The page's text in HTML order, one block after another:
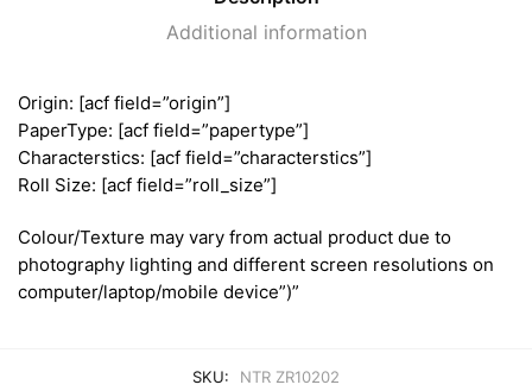
Additional information
Origin: [acf field=”origin”]
PaperType: [acf field=”papertype”]
Characterstics: [acf field=”characterstics”]
Roll Size: [acf field=”roll_size”]
Colour/Texture may vary from actual product due to
photography lighting and different screen resolutions on
computer/laptop/mobile device”)”
SKU:
NTR ZR10202